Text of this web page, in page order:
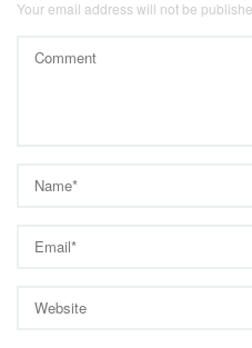
Your email address will not be